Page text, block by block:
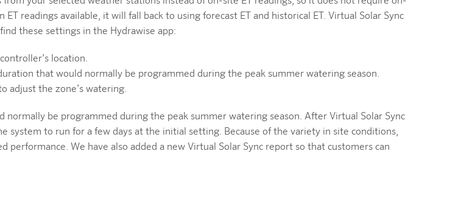
readings available, it will fall back to using forecast ET and historical ET. Virtual Solar Sync
these settings in the Hydrawise app:
location.
that would normally be programmed during the peak summer watering season.
adjust the zone’s watering.
be programmed during the peak summer watering season. After Virtual Solar Sync
system to run for a few days at the initial setting. Because of the variety in site conditions,
We have also added a new Virtual Solar Sync report so that customers can